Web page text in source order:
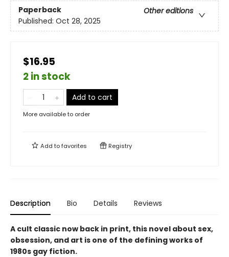
Paperback
Other editions
Published: Oct 28, 2025
$16.95
2 in stock
Add to cart
More available to order
Add tofavorites Registry
Description Bio Details Reviews
A cult classic now back in print, this novel about sex,
obsession, and art is one of the defining works of
1980s gay fiction.